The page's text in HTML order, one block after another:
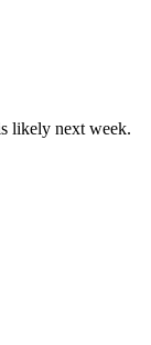
likely next week.